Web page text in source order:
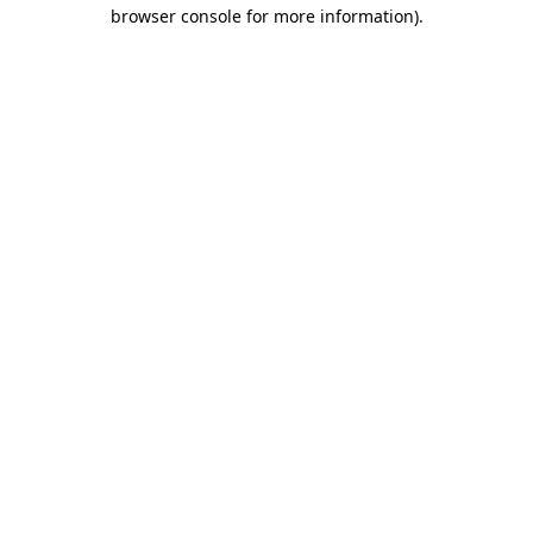
browser console for more information).